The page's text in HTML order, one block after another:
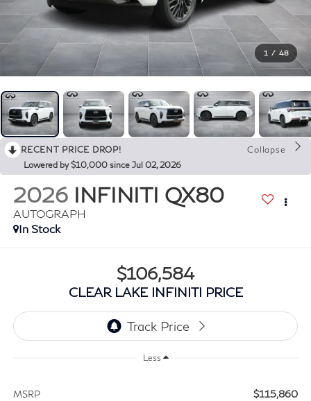
1 / 48
RECENT PRICE DROP!
Collapse
Lowered by $10,000 since Jul 02, 2026
2026 INFINITI QX80
AUTOGRAPH
In Stock
$106,584
CLEAR LAKE INFINITI PRICE
Less
MSRP $115,860